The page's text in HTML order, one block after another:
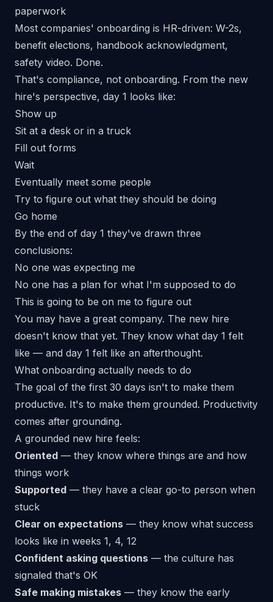
paperwork
Most companies' onboarding is HR-driven: W-2s,
benefit elections, handbook acknowledgment,
safety video. Done.
That's compliance, not onboarding. From the new
hire's perspective, day 1 looks like:
Show up
Sit at a desk or in a truck
Fill out forms
Wait
Eventually meet some people
Try to figure out what they should be doing
Go home
By the end of day 1 they've drawn three
conclusions:
No one was expecting me
No one has a plan for what I'm supposed to do
This is going to be on me to figure out
You may have a great company. The new hire
doesn't know that yet. They know what day 1 felt
like — and day 1 felt like an afterthought.
What onboarding actually needs to do
The goal of the first 30 days isn't to make them
productive. It's to make them grounded. Productivity
comes after grounding.
A grounded new hire feels:
Oriented — they know where things are and how
things work
Supported — they have a clear go-to person when
stuck
Clear on expectations — they know what success
looks like in weeks 1, 4, 12
Confident asking questions — the culture has
signaled that's OK
Safe making mistakes — they know the early